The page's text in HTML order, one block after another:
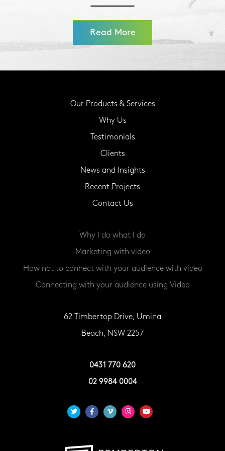
Read More
Our Products & Services
Why Us
Testimonials
Clients
News and Insights
Recent Projects
Contact Us
Why I do what I do
Marketing with video
How not to connect with your audience with video
Connecting with your audience using Video
62 Timbertop Drive, Umina
Beach, NSW 2257
0431 770 620
02 9984 0004